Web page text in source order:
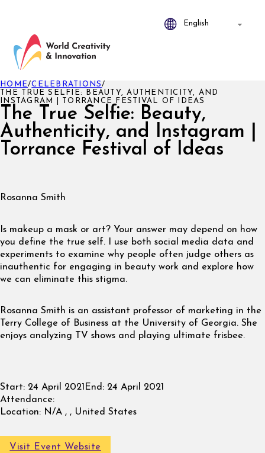
The True Selfie: Beauty,
Authenticity, and Instagram |
Torrance Festival of Ideas
HOME/CELEBRATIONS/
THE TRUE SELFIE: BEAUTY, AUTHENTICITY, AND
INSTAGRAM | TORRANCE FESTIVAL OF IDEAS
Rosanna Smith
Is makeup a mask or art? Your answer may depend on how
you define the true self. I use both social media data and
experiments to examine why people often judge others as
inauthentic for engaging in beauty work and explore how
we can eliminate this stigma.
Rosanna Smith is an assistant professor of marketing in the
Terry College of Business at the University of Georgia. She
enjoys analyzing TV shows and playing ultimate frisbee.
Start: 24 April 2021 End: 24 April 2021
Attendance:
Location: N/A , , United States
Visit Event Website